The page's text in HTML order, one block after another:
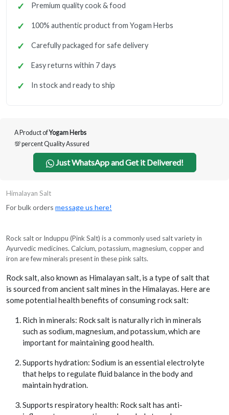
Premium quality cook & food
100% authentic product from Yogam Herbs
Carefully packaged for safe delivery
Easy returns within 7 days
In stock and ready to ship
A Product ofYogam Herbs
💯 percent Quality Assured
Just WhatsApp and Get it Delivered!
Himalayan Salt
For bulk orders message us here!
Rock salt or Induppu (Pink Salt) is a commonly used salt variety in
Ayurvedic medicines. Calcium, potassium, magnesium, copper and
iron are few minerals present in these pink salts.
Rock salt, also known as Himalayan salt, is a type of salt that
is sourced from ancient salt mines in the Himalayas. Here are
some potential health benefits of consuming rock salt:
Rich in minerals: Rock salt is naturally rich in minerals
such as sodium, magnesium, and potassium, which are
important for maintaining good health.
Supports hydration: Sodium is an essential electrolyte
that helps to regulate fluid balance in the body and
maintain hydration.
Supports respiratory health: Rock salt has anti-